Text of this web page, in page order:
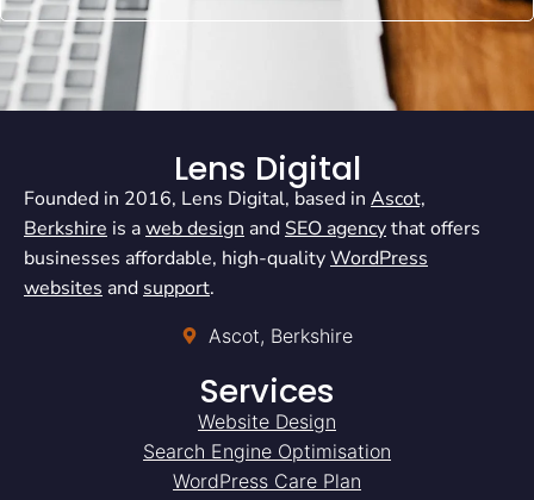
Lens Digital
Founded in 2016, Lens Digital, based in Ascot,
Berkshire is aweb design and SEO agencythat offers
businesses affordable, high-qualityWordPress
websites and support.
Ascot, Berkshire
Services
Website Design
Search Engine Optimisation
WordPress Care Plan